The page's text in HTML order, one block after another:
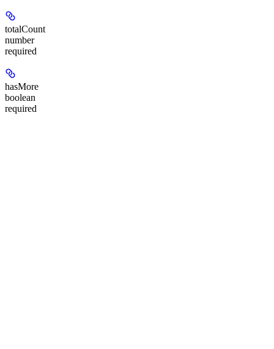
totalCount
number
required
hasMore
boolean
required